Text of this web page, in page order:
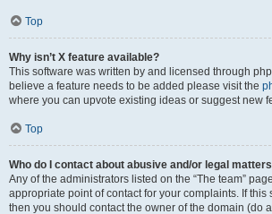
Top
Why isn’t X feature available?
This software was written by and licensed through
believe a feature needs to be added please visit the
where you can upvote existing ideas or suggest new
Top
Who do I contact about abusive and/or legal
Any of the administrators listed on the “The team”
appropriate point of contact for your complaints. If this
then you should contact the owner of the domain (do a